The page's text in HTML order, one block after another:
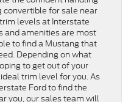
convertible for sale near
levels at Interstate
and amenities are most
to find a Mustang that
Depending on what
to get out of your
trim level for you. As
Ford to find the
you, our sales team will